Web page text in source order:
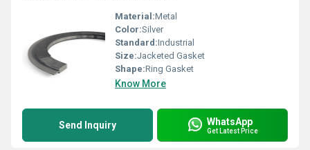
Material:Metal
Color:Silver
Standard:Industrial
Size:Jacketed Gasket
Shape:Ring Gasket
Know More
Send Inquiry WhatsApp
Get Latest Price